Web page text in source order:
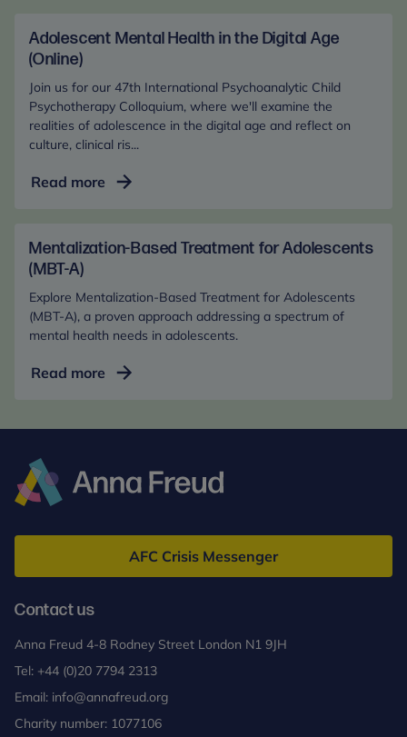
in
Digital
Age
(In-
Person)
Adolescent Mental Health in the Digital Age
(Online)
Join us for our 47th International Psychoanalytic Child
Psychotherapy Colloquium, where we'll examine the
realities of adolescence in the digital age and reflect on
culture, clinical ris...
Read more Adolescent
in
Digital
Age
(Online)
Mentalization-Based Treatment for Adolescents
(MBT-A)
Explore Mentalization-Based Treatment for Adolescents
(MBT-A), a proven approach addressing a spectrum of
mental health needs in adolescents.
Read more Mentalization-
(MBT-
Freud
AFC Crisis Messenger
Contact us
Anna Freud 4-8 Rodney Street London N1 9JH
Tel: +44 (0)20 7794 2313
Email: info@annafreud.org
Charity number: 1077106